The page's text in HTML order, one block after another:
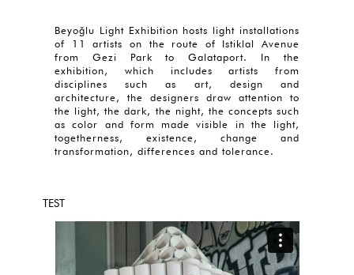
Beyoğlu Light Exhibition hosts light installations
of 11 artists on the route of Istiklal Avenue
from Gezi Park to Galataport. In the
exhibition, which includes artists from
disciplines such as art, design and
architecture, the designers draw attention to
the light, the dark, the night, the concepts such
as color and form made visible in the light,
togetherness, existence, change and
transformation, differences and tolerance.
TEST